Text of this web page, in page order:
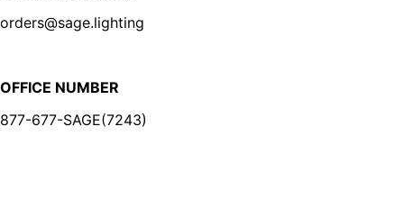
orders@sage.lighting
OFFICE NUMBER
877-677-SAGE(7243)